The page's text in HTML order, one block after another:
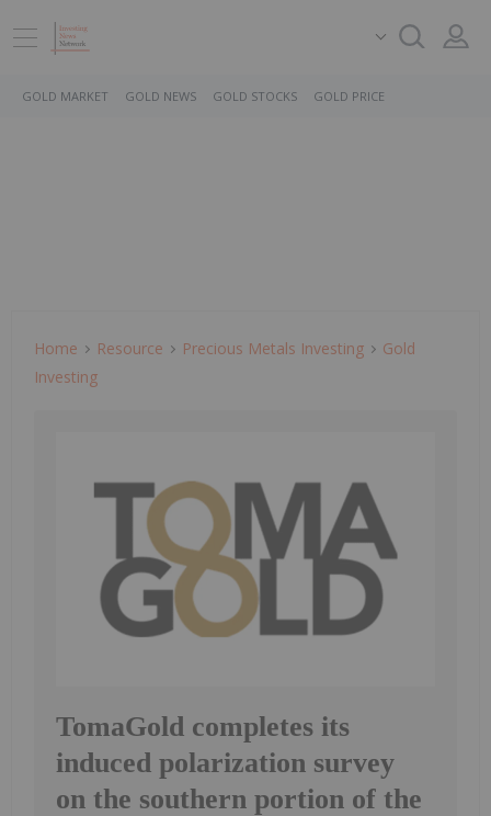
GOLD MARKET GOLD NEWS GOLD STOCKS GOLD PRICE
Home Resource Precious Metals Investing
Gold
Investing
TomaGold completes its
induced polarization survey
on the southern portion of the